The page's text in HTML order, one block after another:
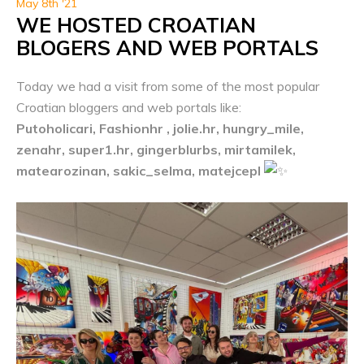
May 8th '21
WE HOSTED CROATIAN
BLOGERS AND WEB PORTALS
Today we had a visit from some of the most popular
Croatian bloggers and web portals like:
Putoholicari, Fashionhr , jolie.hr, hungry_mile,
zenahr, super1.hr, gingerblurbs, mirtamilek,
matearozinan, sakic_selma, matejcepl